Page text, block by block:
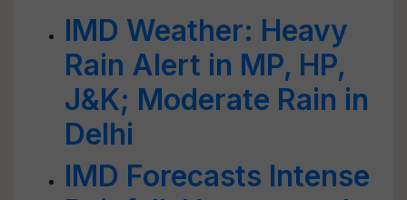
IMD Weather: Heavy
Rain Alert in MP, HP,
J&K; Moderate Rain in
Delhi
IMD Forecasts Intense